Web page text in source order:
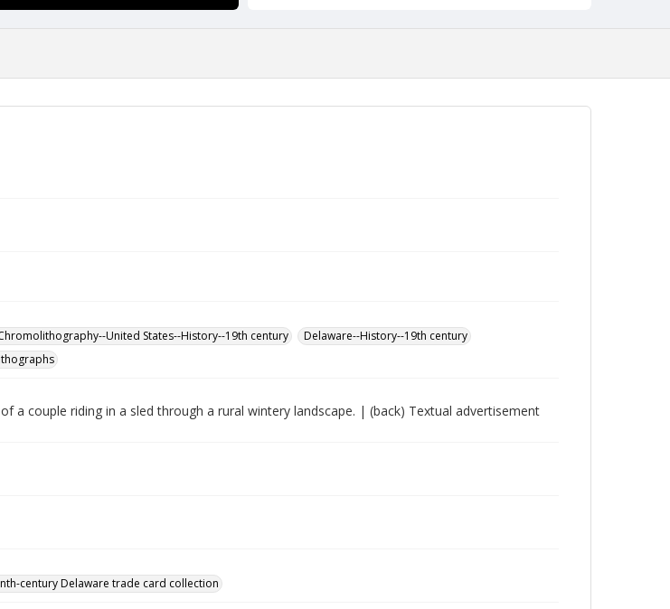
United States--History--19th century
Delaware--History--19th century
a couple riding in a sled through a rural wintery landscape. | (back) Textual advertisement
century Delaware trade card collection